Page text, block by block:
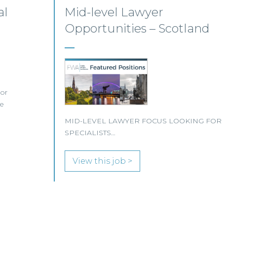
Commercial Property –
Aberdeen
This established Scottish law firm is seeking a
Commercial Property Solicitor with 4+ years'
PQE to join its Aberdeen office.